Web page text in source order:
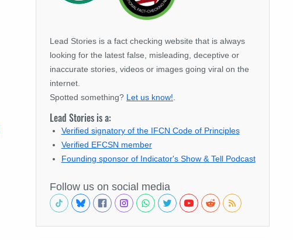
Lead Stories is a fact checking website that is always
looking for the latest false, misleading, deceptive or
inaccurate stories, videos or images going viral on the
internet.
Spotted something? Let us know!
Lead Stories is a:
Verified signatory of the IFCN Code of Principles
Verified EFCSN member
Founding sponsor of Indicator's Show & Tell Podcast
Follow us on social media